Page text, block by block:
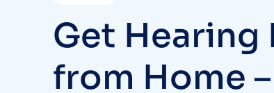
Get Hearing
from Home